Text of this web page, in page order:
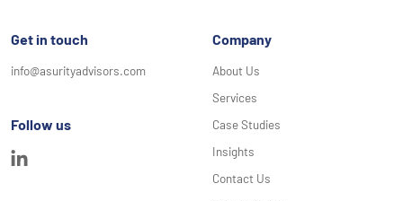
Get in touch
info@asurityadvisors.com
Follow us
Company
About Us
Services
Case Studies
Insights
Contact Us